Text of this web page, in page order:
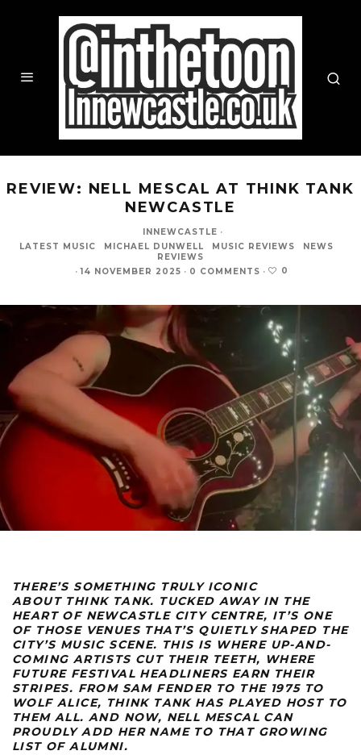
REVIEW: NELL MESCAL AT THINK TANK
NEWCASTLE
INNEWCASTLE ·
LATEST MUSIC
MICHAEL DUNWELL MUSIC REVIEWS
NEWS
REVIEWS
· 14 NOVEMBER 2025 · 0 COMMENTS · 0
THERE’S SOMETHING TRULY ICONIC
ABOUT THINK TANK. TUCKED AWAY IN THE
HEART OF NEWCASTLE CITY CENTRE, IT’S ONE
OF THOSE VENUES THAT’S QUIETLY SHAPED THE
CITY’S MUSIC SCENE. THIS IS WHERE UP-AND-
COMING ARTISTS CUT THEIR TEETH, WHERE
FUTURE FESTIVAL HEADLINERS EARN THEIR
STRIPES. FROM SAM FENDER TO THE 1975 TO
WOLF ALICE, THINK TANK HAS PLAYED HOST TO
THEM ALL. AND NOW, NELL MESCAL CAN
PROUDLY ADD HER NAME TO THAT GROWING
LIST OF ALUMNI.